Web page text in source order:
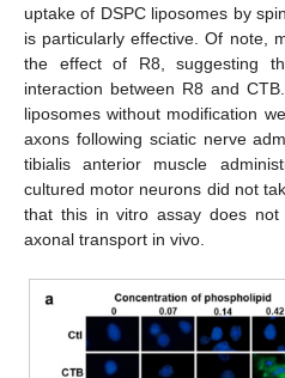
uptake of DSPC liposomes by
is particularly effective. Of note,
the effect of R8, suggesting
interaction between R8 and
liposomes without modification
axons following sciatic nerve
tibialis anterior muscle
cultured motor neurons did not
that this in vitro assay does not
axonal transport in vivo.